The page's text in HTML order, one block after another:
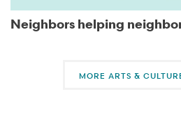
Neighbors helping
MORE ARTS &